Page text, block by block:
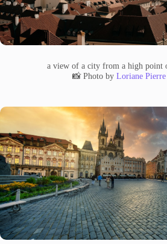
a view of a city from a high point
📸 Photo by Loriane Pierre